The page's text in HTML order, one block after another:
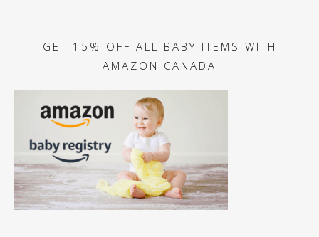
GET 15% OFF ALL BABY ITEMS WITH
AMAZON CANADA